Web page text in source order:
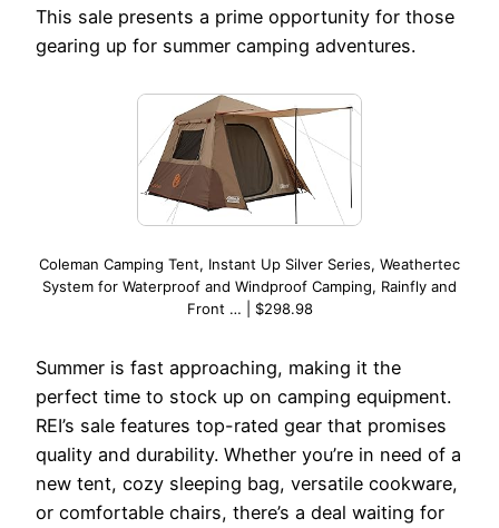
This sale presents a prime opportunity for those
gearing up for summer camping adventures.
Coleman Camping Tent, Instant Up Silver Series, Weathertec
System for Waterproof and Windproof Camping, Rainfly and
Front … | $298.98
Summer is fast approaching, making it the
perfect time to stock up on camping equipment.
REI’s sale features top-rated gear that promises
quality and durability. Whether you’re in need of a
new tent, cozy sleeping bag, versatile cookware,
or comfortable chairs, there’s a deal waiting for